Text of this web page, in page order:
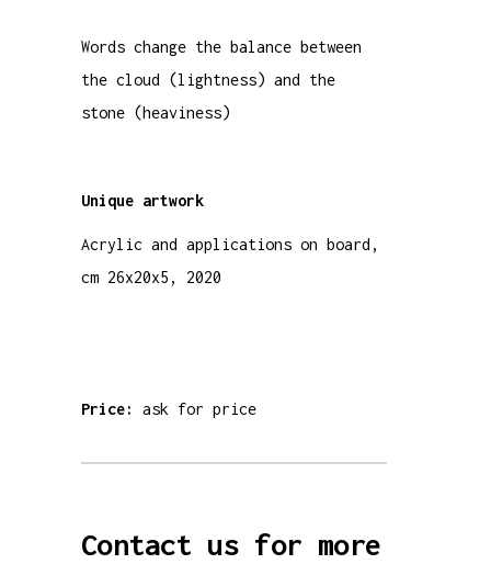
Words change the balance between
the cloud (lightness) and the
stone (heaviness)
Unique artwork
Acrylic and applications on board,
cm 26x20x5, 2020
Price: ask for price
Contact us for more